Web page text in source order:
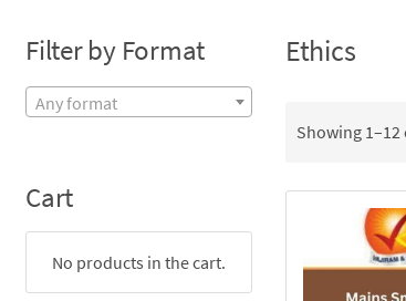
Ethics
Showing
Filter by Format
Any format
Cart
No products in the cart.